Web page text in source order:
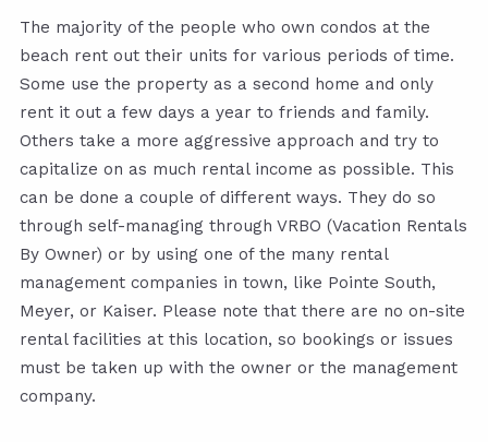
The majority of the people who own condos at the
beach rent out their units for various periods of time.
Some use the property as a second home and only
rent it out a few days a year to friends and family.
Others take a more aggressive approach and try to
capitalize on as much rental income as possible. This
can be done a couple of different ways. They do so
through self-managing through VRBO (Vacation Rentals
By Owner) or by using one of the many rental
management companies in town, like Pointe South,
Meyer, or Kaiser. Please note that there are no on-site
rental facilities at this location, so bookings or issues
must be taken up with the owner or the management
company.